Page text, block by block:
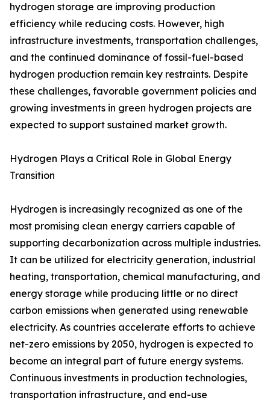
hydrogen storage are improving production
efficiency while reducing costs. However, high
infrastructure investments, transportation challenges,
and the continued dominance of fossil-fuel-based
hydrogen production remain key restraints. Despite
these challenges, favorable government policies and
growing investments in green hydrogen projects are
expected to support sustained market growth.
Hydrogen Plays a Critical Role in Global Energy
Transition
Hydrogen is increasingly recognized as one of the
most promising clean energy carriers capable of
supporting decarbonization across multiple industries.
It can be utilized for electricity generation, industrial
heating, transportation, chemical manufacturing, and
energy storage while producing little or no direct
carbon emissions when generated using renewable
electricity. As countries accelerate efforts to achieve
net-zero emissions by 2050, hydrogen is expected to
become an integral part of future energy systems.
Continuous investments in production technologies,
transportation infrastructure, and end-use